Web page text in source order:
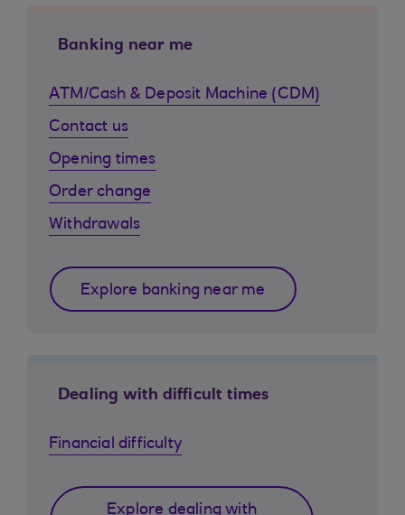
Banking near me
ATM/Cash & Deposit Machine (CDM)
Contact us
Opening times
Order change
Withdrawals
Explore banking near me
Dealing with difficult times
Financial difficulty
Explore dealing with